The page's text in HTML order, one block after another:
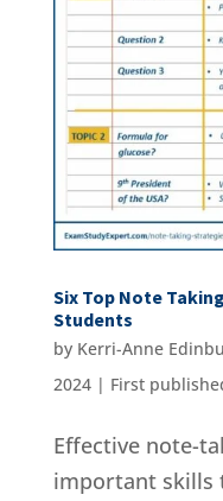
Six Top Note
Students
by Kerri-Anne
2024 | First
Effective note-
important skills